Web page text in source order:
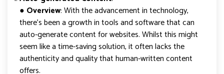
● Overview: With the advancement in technology,
there’s been a growth in tools and software that can
auto-generate content for websites. Whilst this might
seem like a time-saving solution, it often lacks the
authenticity and quality that human-written content
offers.